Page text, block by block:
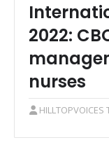
2022:
nurses